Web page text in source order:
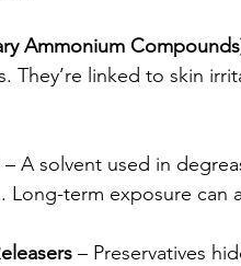
Ammonium
They’re linked to skin
– A solvent used in
Long-term exposure can
– Preservatives